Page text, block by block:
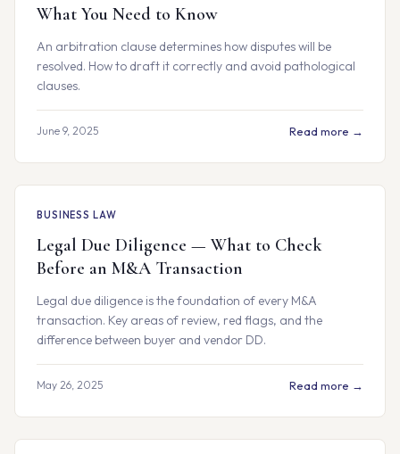
What You Need to Know
An arbitration clause determines how disputes will be
resolved. How to draft it correctly and avoid pathological
clauses.
June 9, 2025 Read more →
BUSINESS LAW
Legal Due Diligence — What to Check
Before an M&A Transaction
Legal due diligence is the foundation of every M&A
transaction. Key areas of review, red flags, and the
difference between buyer and vendor DD.
May 26, 2025 Read more →